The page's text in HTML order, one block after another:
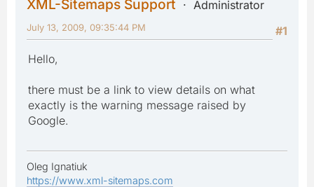
XML-Sitemaps Support
Administrator
#1
July 13, 2009, 09:35:44 PM
Hello,
there must be a link to view details on what
exactly is the warning message raised by
Google.
Oleg Ignatiuk
https://www.xml-sitemaps.com